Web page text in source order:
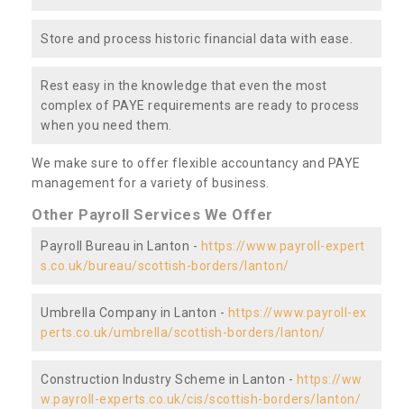
Store and process historic financial data with ease.
Rest easy in the knowledge that even the most
complex of PAYE requirements are ready to process
when you need them.
We make sure to offer flexible accountancy and PAYE
management for a variety of business.
Other Payroll Services We Offer
Payroll Bureau in Lanton - https://www.payroll-expert
s.co.uk/bureau/scottish-borders/lanton/
Umbrella Company in Lanton - https://www.payroll-ex
perts.co.uk/umbrella/scottish-borders/lanton/
Construction Industry Scheme in Lanton - https://ww
w.payroll-experts.co.uk/cis/scottish-borders/lanton/